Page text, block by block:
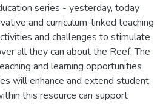
series - yesterday, today
and curriculum-linked teaching
and challenges to stimulate
all they can about the Reef. The
and learning opportunities
will enhance and extend student
this resource can support